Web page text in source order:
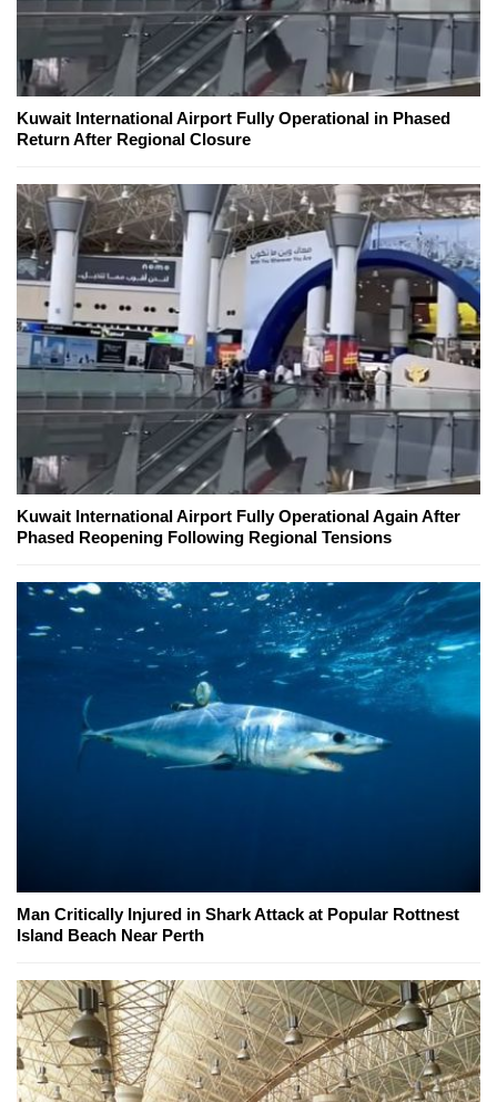
Kuwait International Airport Fully Operational in Phased
Return After Regional Closure
Kuwait International Airport Fully Operational Again After
Phased Reopening Following Regional Tensions
Man Critically Injured in Shark Attack at Popular Rottnest
Island Beach Near Perth